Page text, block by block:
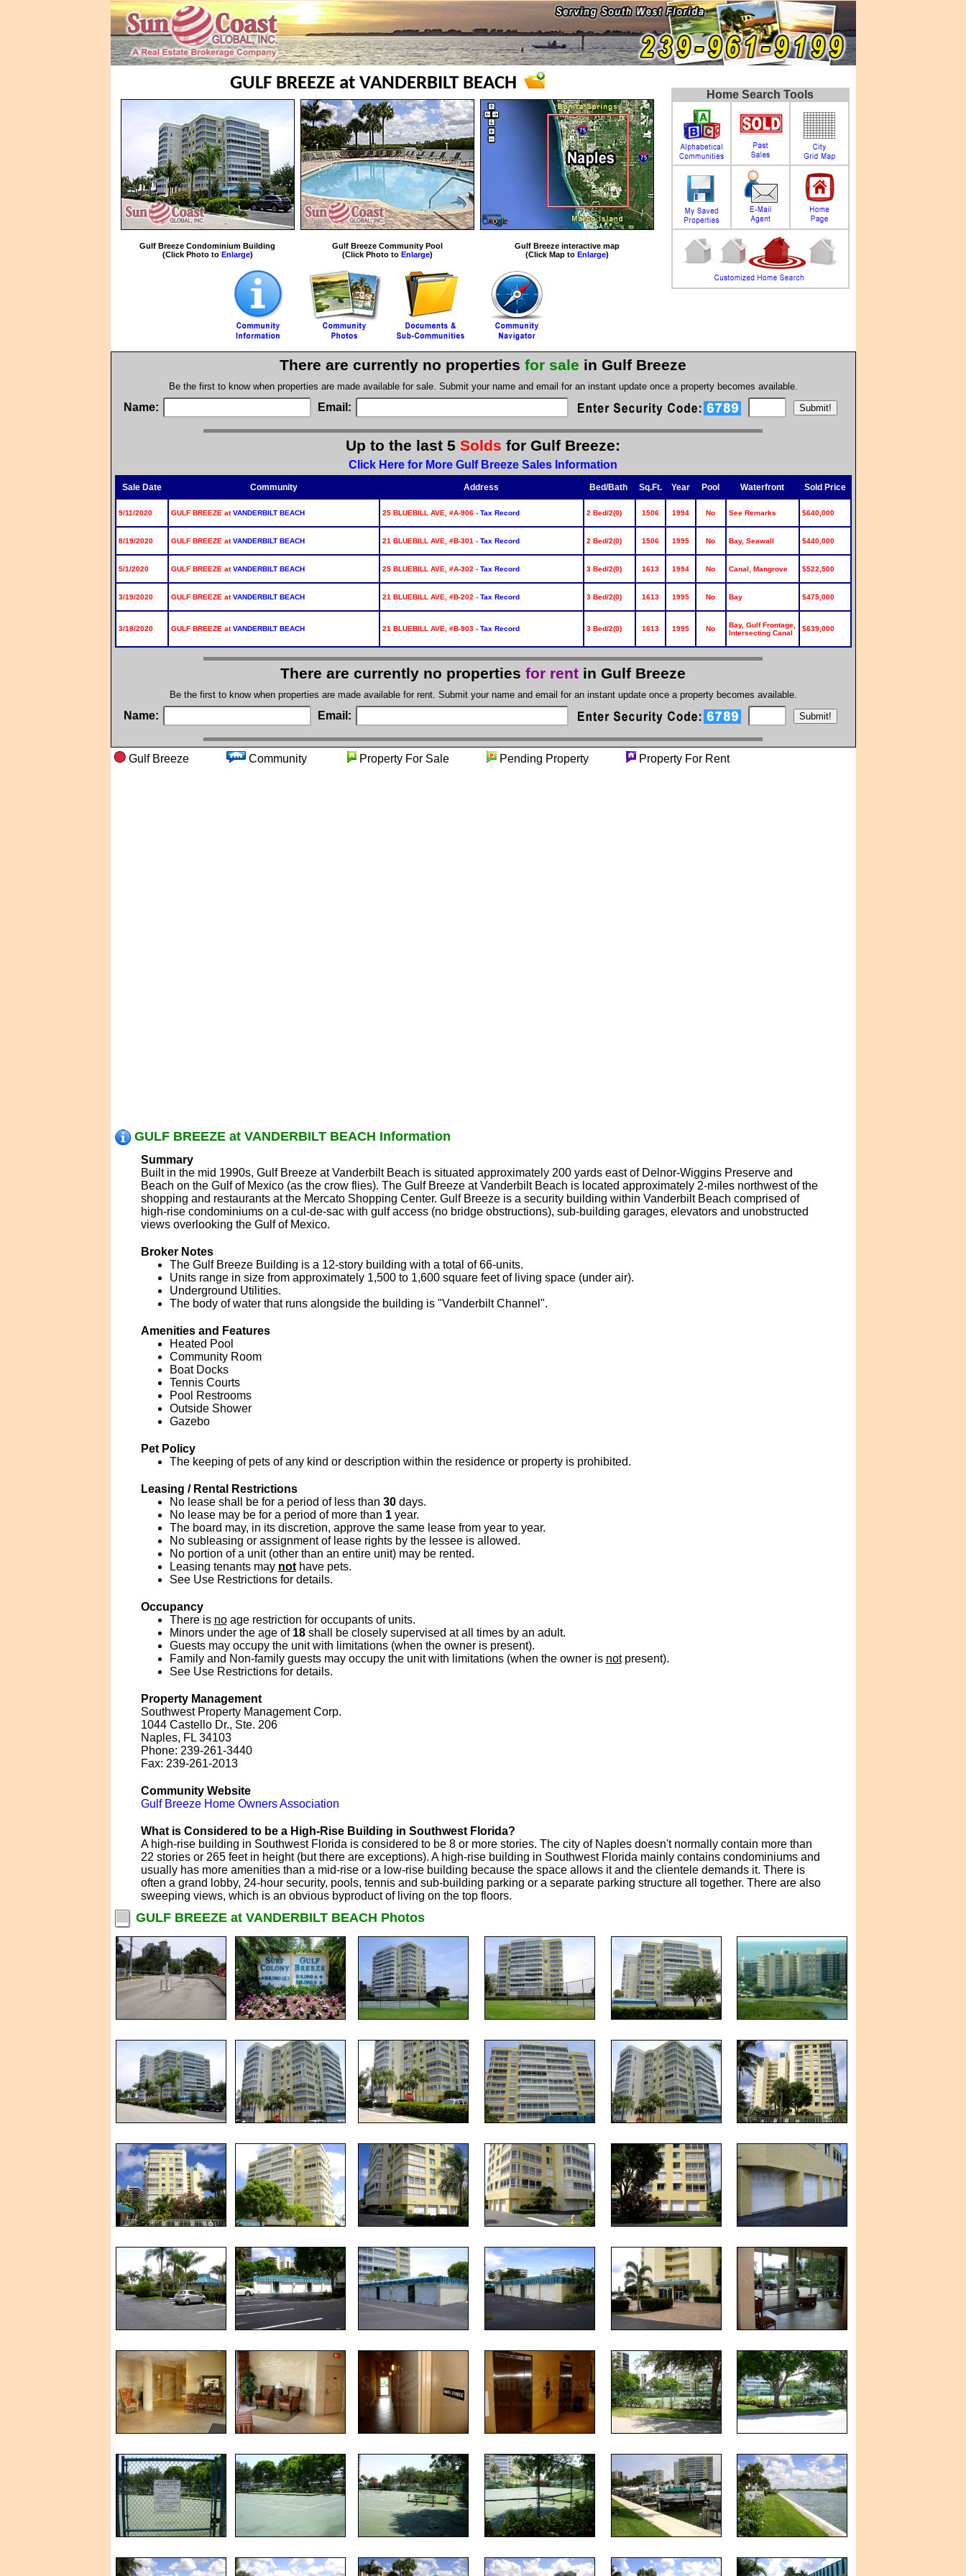
GULF BREEZE at VANDERBILT BEACH
Gulf Breeze Condominium Building
(Click Photo to Enlarge)
Gulf Breeze Community Pool
(Click Photo to Enlarge)
Gulf Breeze interactive map
(Click Map to Enlarge)
Home Search Tools
There are currently no properties for sale in Gulf Breeze
Be the first to know when properties are made available for sale. Submit your name and email for an instant update once a property becomes available.
Name: Email:
Up to the last 5 Solds for Gulf Breeze:
Click Here for More Gulf Breeze Sales Information
Sale Date Community Address Bed/Bath Sq.Ft. Year Pool Waterfront Sold Price
9/11/2020 GULF BREEZE atVANDERBILT BEACH 25 BLUEBILL AVE, #A-906 - Tax Record 2 Bed/2(0) 1506 1994 No See Remarks $640,000
8/19/2020 GULF BREEZE atVANDERBILT BEACH 21 BLUEBILL AVE, #B-301 - Tax Record 2 Bed/2(0) 1506 1995 No Bay, Seawall $440,000
5/1/2020 GULF BREEZE atVANDERBILT BEACH 25 BLUEBILL AVE, #A-302 - Tax Record 3 Bed/2(0) 1613 1994 No Canal, Mangrove $522,500
3/19/2020 GULF BREEZE atVANDERBILT BEACH 21 BLUEBILL AVE, #B-202 - Tax Record 3 Bed/2(0) 1613 1995 No Bay $475,000
3/18/2020 GULF BREEZE atVANDERBILT BEACH 21 BLUEBILL AVE, #B-903 - Tax Record 3 Bed/2(0) 1613 1995 No
Bay, Gulf Frontage,
Intersecting Canal
$639,000
There are currently no properties for rent in Gulf Breeze
Be the first to know when properties are made available for rent. Submit your name and email for an instant update once a property becomes available.
Name: Email:
Gulf Breeze Community Property For Sale Pending Property Property For Rent
GULF BREEZE at VANDERBILT BEACH Information
Summary
Built in the mid 1990s, Gulf Breeze at Vanderbilt Beach is situated approximately 200 yards east of Delnor-Wiggins Preserve and
Beach on the Gulf of Mexico (as the crow flies). The Gulf Breeze at Vanderbilt Beach is located approximately 2-miles northwest of the
shopping and restaurants at the Mercato Shopping Center. Gulf Breeze is a security building within Vanderbilt Beach comprised of
high-rise condominiums on a cul-de-sac with gulf access (no bridge obstructions), sub-building garages, elevators and unobstructed
views overlooking the Gulf of Mexico.
Broker Notes
The Gulf Breeze Building is a 12-story building with a total of 66-units.
Units range in size from approximately 1,500 to 1,600 square feet of living space (under air).
Underground Utilities.
The body of water that runs alongside the building is "Vanderbilt Channel".
Amenities and Features
Heated Pool
Community Room
Boat Docks
Tennis Courts
Pool Restrooms
Outside Shower
Gazebo
Pet Policy
The keeping of pets of any kind or description within the residence or property is prohibited.
Leasing / Rental Restrictions
No lease shall be for a period of less than 30days.
No lease may be for a period of more than 1year.
The board may, in its discretion, approve the same lease from year to year.
No subleasing or assignment of lease rights by the lessee is allowed.
No portion of a unit (other than an entire unit) may be rented.
Leasing tenants may nothave pets.
See Use Restrictions for details.
Occupancy
There is noage restriction for occupants of units.
Minors under the age of 18shall be closely supervised at all times by an adult.
Guests may occupy the unit with limitations (when the owner is present).
Family and Non-family guests may occupy the unit with limitations (when the owner is notpresent).
See Use Restrictions for details.
Property Management
Southwest Property Management Corp.
1044 Castello Dr., Ste. 206
Naples, FL 34103
Phone: 239-261-3440
Fax: 239-261-2013
Community Website
Gulf Breeze Home Owners Association
What is Considered to be a High-Rise Building in Southwest Florida?
A high-rise building in Southwest Florida is considered to be 8 or more stories. The city of Naples doesn't normally contain more than
22 stories or 265 feet in height (but there are exceptions). A high-rise building in Southwest Florida mainly contains condominiums and
usually has more amenities than a mid-rise or a low-rise building because the space allows it and the clientele demands it. There is
often a grand lobby, 24-hour security, pools, tennis and sub-building parking or a separate parking structure all together. There are also
sweeping views, which is an obvious byproduct of living on the top floors.
GULF BREEZE at VANDERBILT BEACH Photos